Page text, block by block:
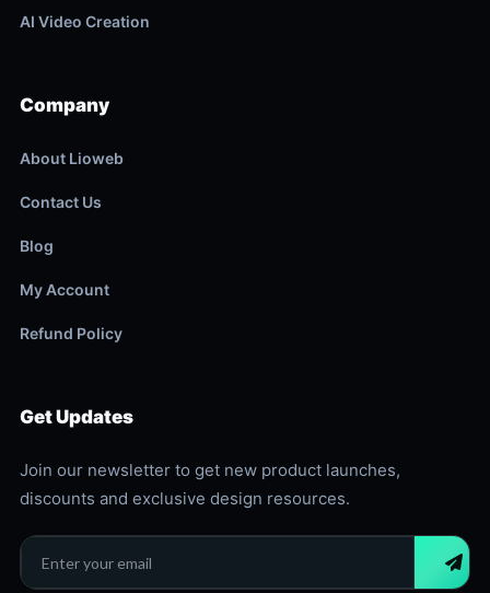
AI Video Creation
Company
About Lioweb
Contact Us
Blog
My Account
Refund Policy
Get Updates
Join our newsletter to get new product launches,
discounts and exclusive design resources.